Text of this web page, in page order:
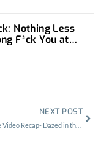
Nothing Less
F*ck You at
NEXT POST
Desert Daze Video Recap- Dazed in the Daylight/Evening Shade